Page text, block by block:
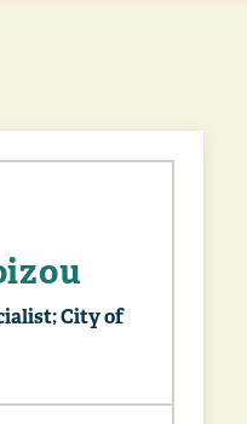
City of